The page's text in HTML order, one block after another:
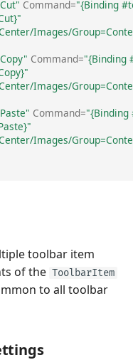
Series View
Command="{Binding
Images/
Command="{Binding
Images/
Command="{Binding
Images/
toolbar item
of the ToolbarItem
to all toolbar